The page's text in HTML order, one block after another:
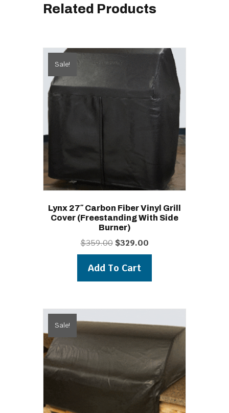
Related Products
Sale!
Lynx 27″ Carbon Fiber Vinyl Grill
Cover (freestanding With Side
Burner)
$359.00 Original
was:
$359.00.
$329.00Current
Add To Cart
Sale!